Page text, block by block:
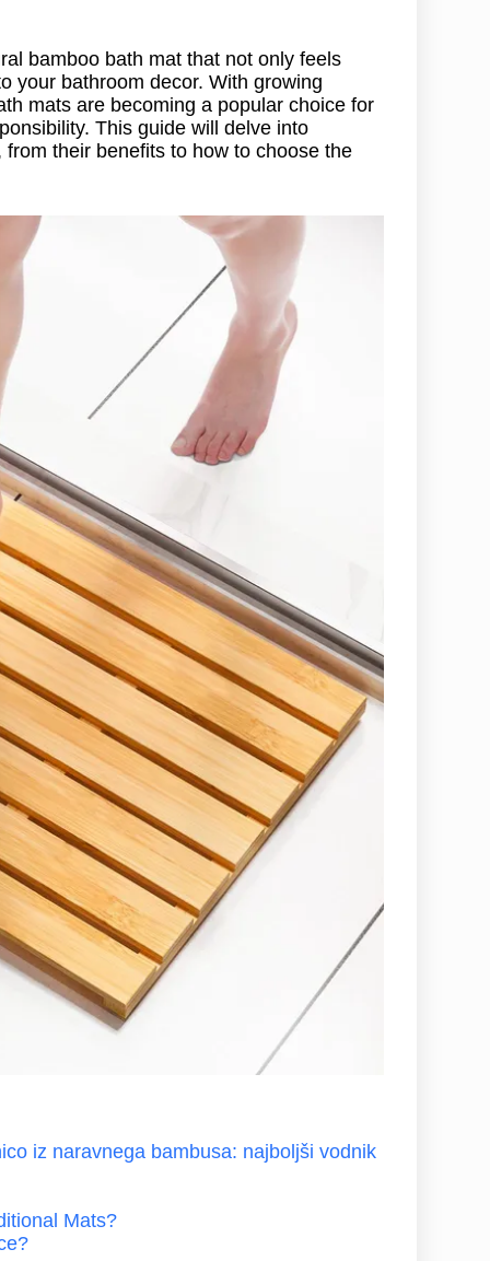
bamboo bath mat that not only feels
your bathroom decor. With growing
mats are becoming a popular choice for
This guide will delve into
their benefits to how to choose the
iz naravnega bambusa: najboljši vodnik
Mats?